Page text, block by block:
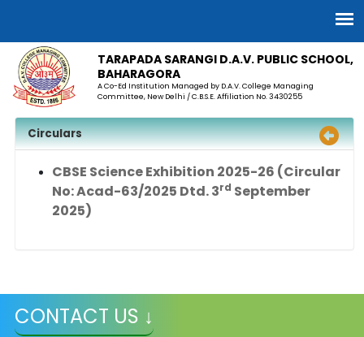
TARAPADA SARANGI D.A.V. PUBLIC SCHOOL,
BAHARAGORA
A Co-Ed Institution Managed by D.A.V. College Managing
Committee, New Delhi / C.B.S.E. Affiliation No. 3430255
Circulars
CBSE Science Exhibition 2025-26 (Circular
No: Acad-63/2025 Dtd. 3rd September
2025)
CONTACT US ↓